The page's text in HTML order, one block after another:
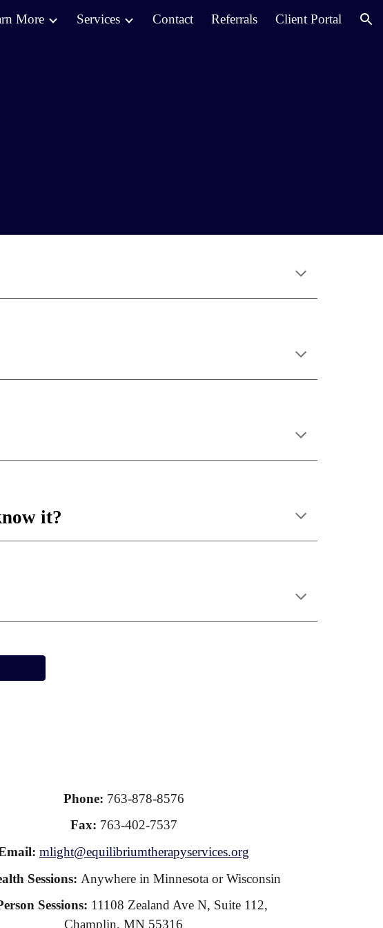
Skip to navigation
More Services Contact Referrals Client Portal
it?
Phone: 763-878-8576
Fax: 763-402-7537
mlight@equilibriumtherapyservices.org
Sessions: Anywhere in Minnesota or Wisconsin
Sessions: 11108 Zealand Ave N, Suite 112,
Champlin, MN 55316